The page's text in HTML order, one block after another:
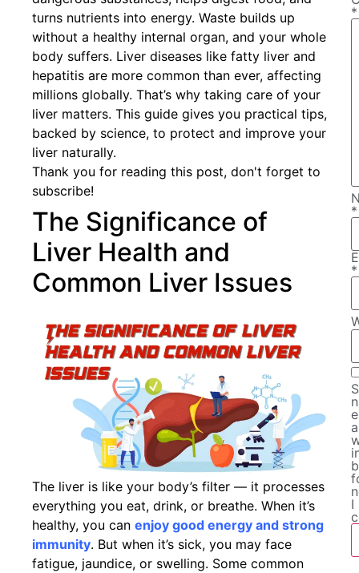
turns nutrients into energy. Waste builds up
without a healthy internal organ, and your whole
body suffers. Liver diseases like fatty liver and
hepatitis are more common than ever, affecting
millions globally. That’s why taking care of your
liver matters. This guide gives you practical tips,
backed by science, to protect and improve your
liver naturally.
Thank you for reading this post, don't forget to
subscribe!
The Significance of
Liver Health and
Common Liver Issues
The liver is like your body’s filter — it processes
everything you eat, drink, or breathe. When it’s
healthy, you can enjoy good energy and strong
immunity. But when it’s sick, you may face
fatigue, jaundice, or swelling. Some common
*
*
*
I